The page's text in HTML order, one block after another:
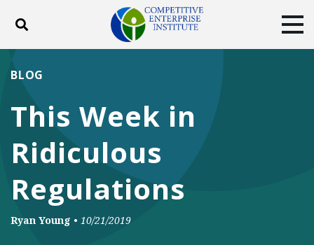
Toggle search
DONATE
Facebook
Twitter
This Week in
Ridiculous
Regulations
BLOG
Ryan Young • 10/21/2019